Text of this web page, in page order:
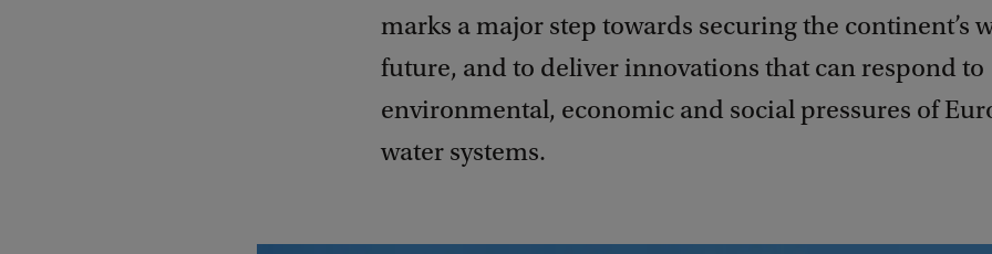
marks a major step towards securing the continent’s
future, and to deliver innovations that can respond to
environmental, economic and social pressures of
water systems.